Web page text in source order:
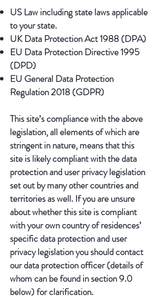
US Law including state laws applicable
to your state.
UK Data Protection Act 1988 (DPA)
EU Data Protection Directive 1995
(DPD)
EU General Data Protection
Regulation 2018 (GDPR)
This site’s compliance with the above
legislation, all elements of which are
stringent in nature, means that this
site is likely compliant with the data
protection and user privacy legislation
set out by many other countries and
territories as well. If you are unsure
about whether this site is compliant
with your own country of residences’
specific data protection and user
privacy legislation you should contact
our data protection officer (details of
whom can be found in section 9.0
below) for clarification.